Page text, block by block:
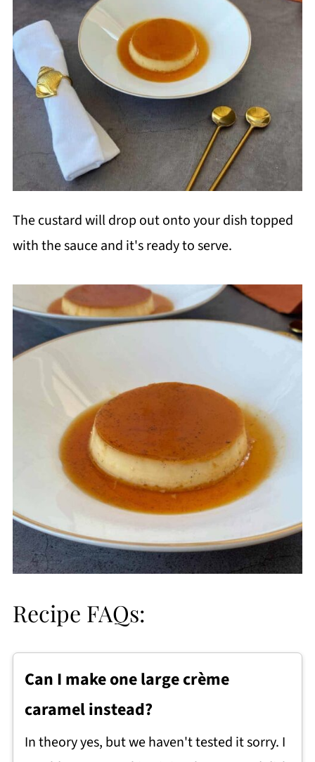
The custard will drop out onto your dish topped
with the sauce and it's ready to serve.
Recipe FAQs:
Can I make one large crème
caramel instead?
In theory yes, but we haven't tested it sorry. I